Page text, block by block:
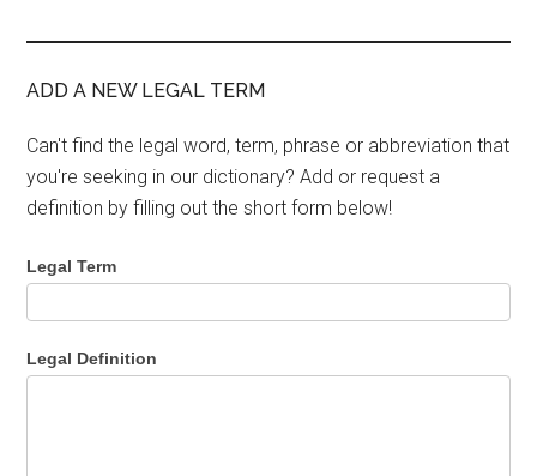
ADD A NEW LEGAL TERM
Can't find the legal word, term, phrase or abbreviation that
you're seeking in our dictionary? Add or request a
definition by filling out the short form below!
Legal Term
Legal Definition